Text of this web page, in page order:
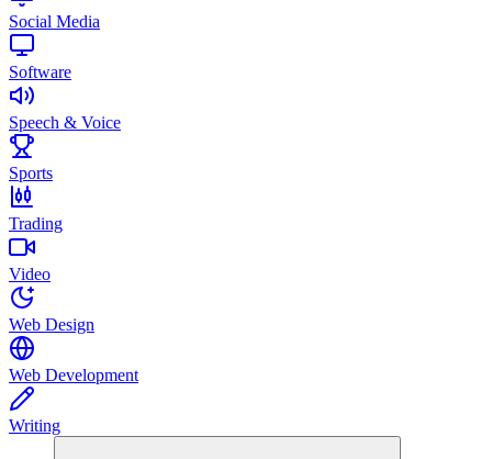
Social Media
Software
Speech & Voice
Sports
Trading
Video
Web Design
Web Development
Writing